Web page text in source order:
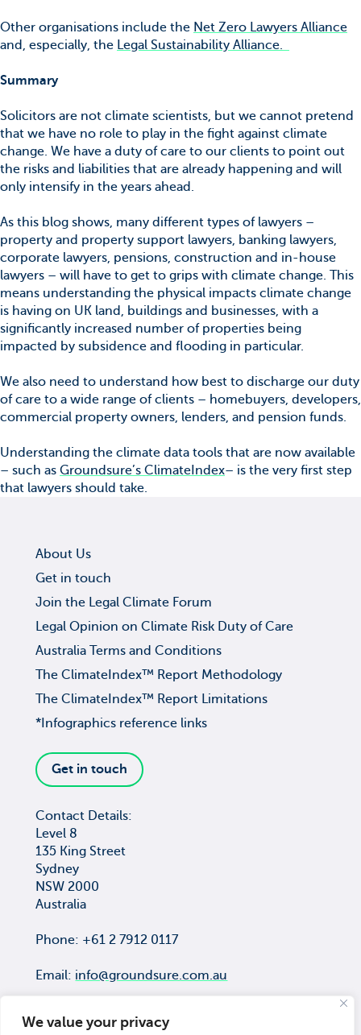
We value your privacy
Other organisations include the Net Zero Lawyers Alliance
and, especially, the Legal Sustainability Alliance.
Summary
Solicitors are not climate scientists, but we cannot pretend
that we have no role to play in the fight against climate
change. We have a duty of care to our clients to point out
the risks and liabilities that are already happening and will
only intensify in the years ahead.
As this blog shows, many different types of lawyers –
property and property support lawyers, banking lawyers,
corporate lawyers, pensions, construction and in-house
lawyers – will have to get to grips with climate change. This
means understanding the physical impacts climate change
is having on UK land, buildings and businesses, with a
significantly increased number of properties being
impacted by subsidence and flooding in particular.
We also need to understand how best to discharge our duty
of care to a wide range of clients – homebuyers, developers,
commercial property owners, lenders, and pension funds.
Understanding the climate data tools that are now available
– such as Groundsure’s ClimateIndex– is the very first step
that lawyers should take.
About Us
Get in touch
Join the Legal Climate Forum
Legal Opinion on Climate Risk Duty of Care
Australia Terms and Conditions
The ClimateIndex™ Report Methodology
The ClimateIndex™ Report Limitations
*Infographics reference links
Get in touch
Contact Details:
Level 8
135 King Street
Sydney
NSW 2000
Australia
Phone: +61 2 7912 0117
Email: info@groundsure.com.au